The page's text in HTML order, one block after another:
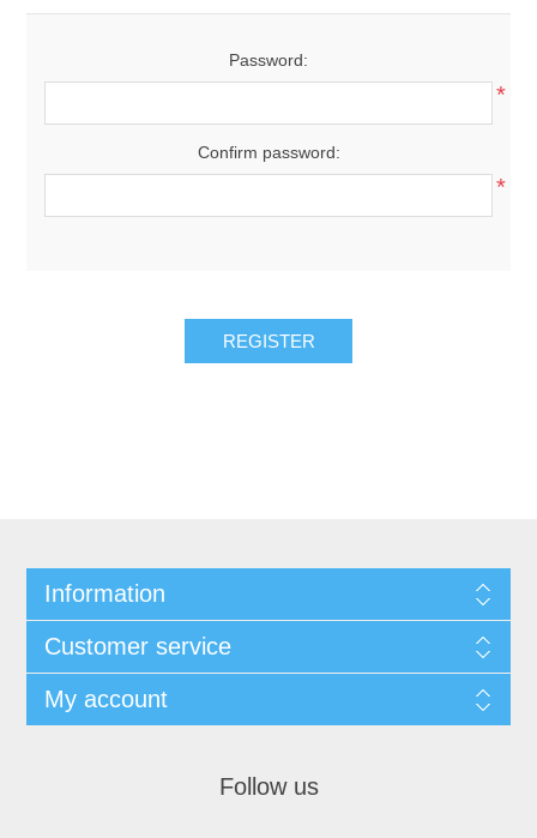
Password:
*
Confirm password:
*
REGISTER
Information
Customer service
My account
Follow us